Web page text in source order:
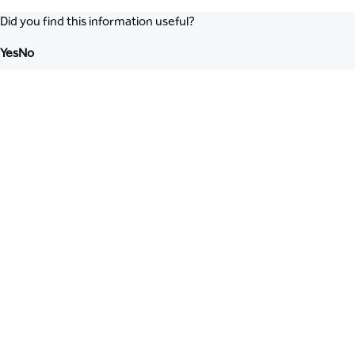
Did you find this information useful?
YesNo